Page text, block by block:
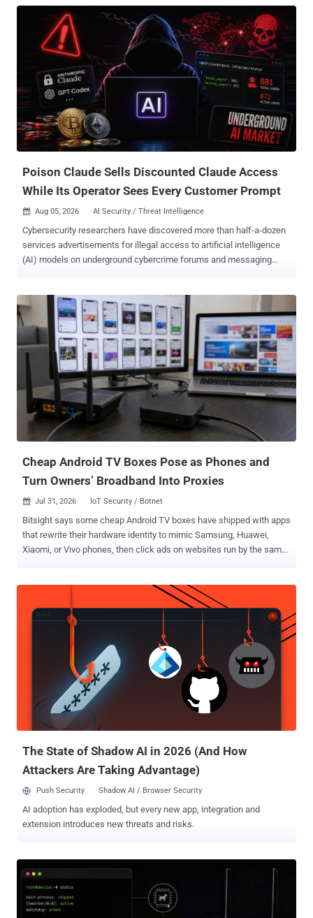
Poison Claude Sells Discounted Claude Access
While Its Operator Sees Every Customer Prompt
 Aug 05, 2026 AI Security / Threat Intelligence
Cybersecurity researchers have discovered more than half-a-dozen
services advertisements for illegal access to artificial intelligence
(AI) models on underground cybercrime forums and messaging
Opus 4.7, Opus 4.6, and Sonnet 4.6. "Advertisements for Poison
Claude explain how the service can offer the cheap tokens: by
taking advantage of free bonus credits, such as the US$100 bonus
credit on AWS for Bedrock accounts," Okta researchers Jeremy Kirk
and Mathew Woodyard said in an analysis published Tuesday. "The
service plainly states on its website that: 'We add those accounts to
our pool, your request is routed to a specific account under the hood
(you don't see this), and you get charged 5-15% of the official per-
token price depending on the model.'" Poison Claude accepts
payments in cryptocurrencies. Once a cus...
Cheap Android TV Boxes Pose as Phones and
Turn Owners’ Broadband Into Proxies
 Jul 31, 2026 IoT Security / Botnet
Bitsight says some cheap Android TV boxes have shipped with apps
that rewrite their hardware identity to mimic Samsung, Huawei,
Xiaomi, or Vivo phones, then click ads on websites run by the same
a box detects an HDMI signal, it usually switches to relaying other
people's traffic through the owner's broadband line as a SOCKS5 exit
node. With HDMI off, it goes back to waiting for ad-fraud tasks.
Bitsight found the operation by registering an expired domain used
as a factory backdoor and telemetry collector. Most identifiable
devices reported the model name H96_MAX_V11, though Bitsight
said its sinkhole view was skewed toward older models from one
brand and did not establish a complete affected-model list. In one
day, after filtering for devices carrying the Fuyao apps, the sinkhol...
The State of Shadow AI in 2026 (And How
Attackers Are Taking Advantage)
Push Security Shadow AI / Browser Security
AI adoption has exploded, but every new app, integration and
extension introduces new threats and risks.